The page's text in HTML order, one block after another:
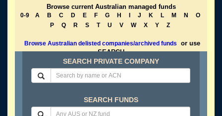
Browse current Australian managed funds
0-9 A B C D E F G H J K L M N
O
P
Q R S T U V W X Y Z
Browse Australian delisted companies/archived funds
or use
SEARCH
SEARCH PRIVATE COMPANY
SEARCH FUNDS